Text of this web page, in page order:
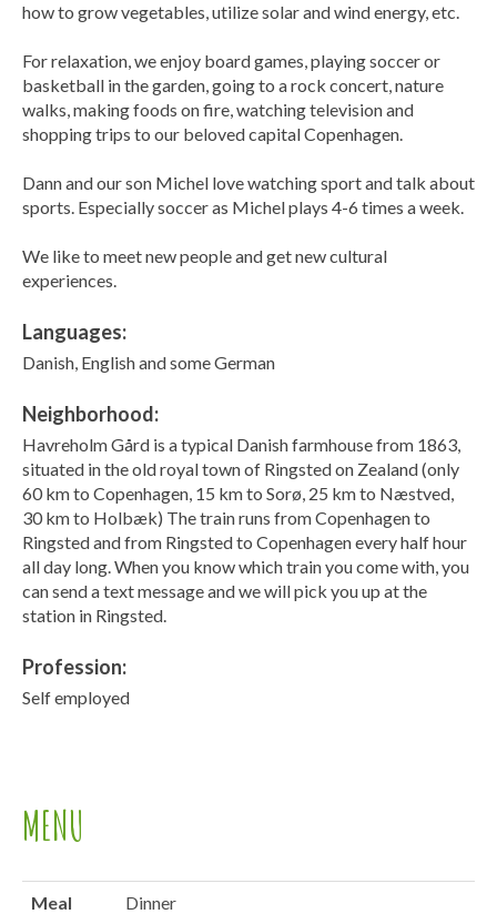
how to grow vegetables, utilize solar and wind energy, etc.
For relaxation, we enjoy board games, playing soccer or
basketball in the garden, going to a rock concert, nature
walks, making foods on fire, watching television and
shopping trips to our beloved capital Copenhagen.
Dann and our son Michel love watching sport and talk about
sports. Especially soccer as Michel plays 4-6 times a week.
We like to meet new people and get new cultural
experiences.
Languages:
Danish, English and some German
Neighborhood:
Havreholm Gård is a typical Danish farmhouse from 1863,
situated in the old royal town of Ringsted on Zealand (only
60 km to Copenhagen, 15 km to Sorø, 25 km to Næstved,
30 km to Holbæk) The train runs from Copenhagen to
Ringsted and from Ringsted to Copenhagen every half hour
all day long. When you know which train you come with, you
can send a text message and we will pick you up at the
station in Ringsted.
Profession:
Self employed
MENU
Meal Dinner